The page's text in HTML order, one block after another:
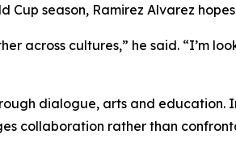
Cup season, Ramirez Alvarez
across cultures,” he said. “I’m
dialogue, arts and education.
collaboration rather than